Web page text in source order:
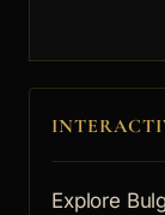
Explore